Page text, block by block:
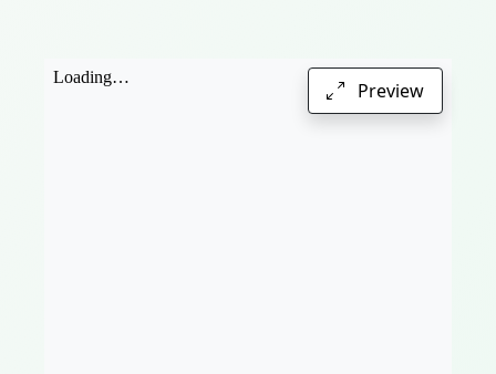
Preview